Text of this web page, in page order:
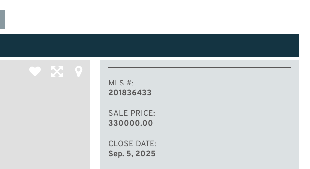
MLS #
201836433
SALE PRICE
330000.00
CLOSE DATE
Sep. 5, 2025